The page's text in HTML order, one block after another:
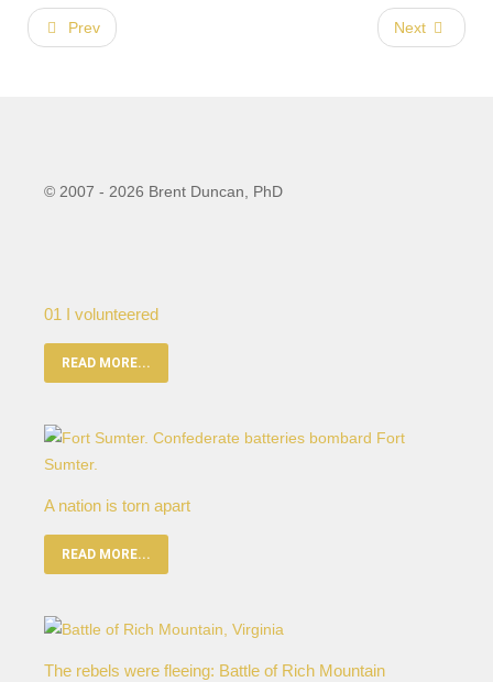
Prev Next
© 2007 - 2026 Brent Duncan, PhD
01 I volunteered
READ MORE...
A nation is torn apart
READ MORE...
The rebels were fleeing: Battle of Rich Mountain